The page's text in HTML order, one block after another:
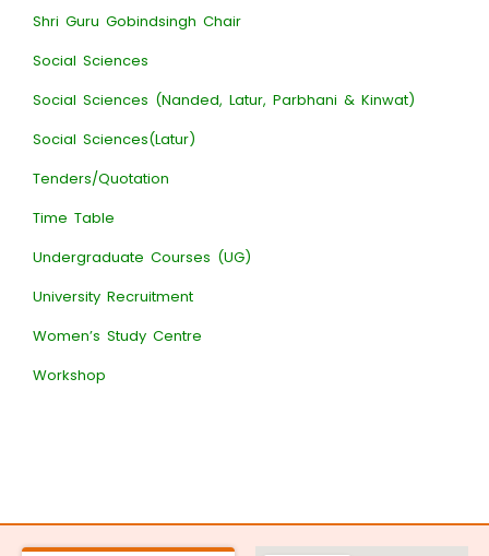
Shri Guru Gobindsingh Chair
Social Sciences
Social Sciences (Nanded, Latur, Parbhani & Kinwat)
Social Sciences(Latur)
Tenders/Quotation
Time Table
Undergraduate Courses (UG)
University Recruitment
Women’s Study Centre
Workshop